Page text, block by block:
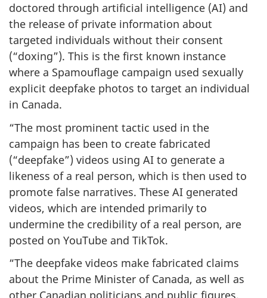
doctored through artificial intelligence (AI) and
the release of private information about
targeted individuals without their consent
(“doxing”). This is the first known instance
where a Spamouflage campaign used sexually
explicit deepfake photos to target an individual
in Canada.
“The most prominent tactic used in the
campaign has been to create fabricated
(“deepfake”) videos using AI to generate a
likeness of a real person, which is then used to
promote false narratives. These AI generated
videos, which are intended primarily to
undermine the credibility of a real person, are
posted on YouTube and TikTok.
“The deepfake videos make fabricated claims
about the Prime Minister of Canada, as well as